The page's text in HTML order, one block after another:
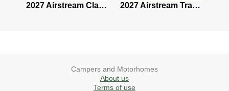
2027 Airstream Classic 33FBT 2027 Airstream Trade Wind 25FBT
Campers and Motorhomes
About us
Terms of use